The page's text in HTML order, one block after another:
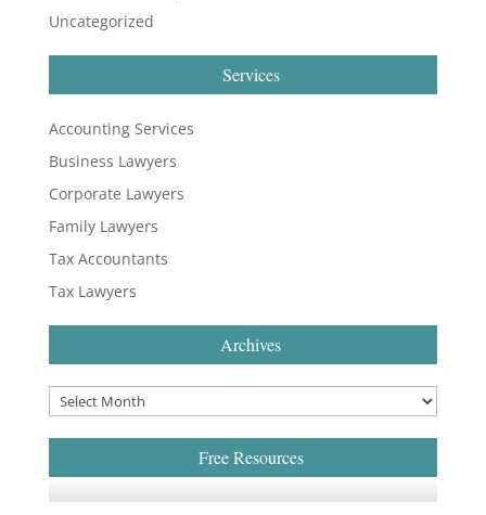
Uncategorized
Services
Accounting Services
Business Lawyers
Corporate Lawyers
Family Lawyers
Tax Accountants
Tax Lawyers
Archives
Free Resources